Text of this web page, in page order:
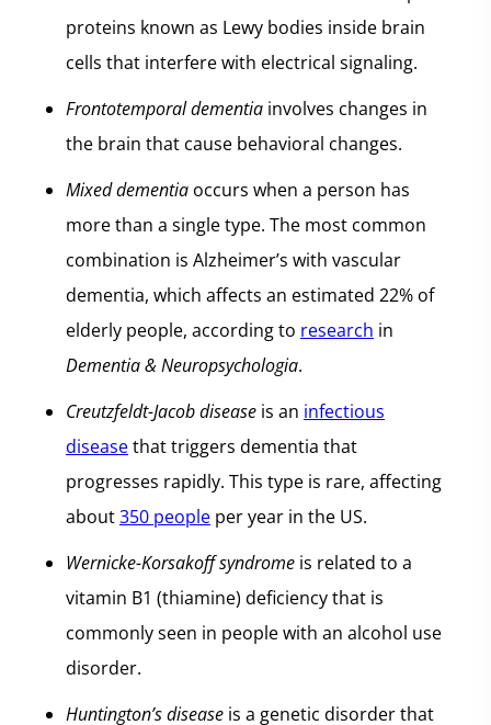
proteins known as Lewy bodies inside brain
cells that interfere with electrical signaling.
Frontotemporal dementia involves changes in
the brain that cause behavioral changes.
Mixed dementia occurs when a person has
more than a single type. The most common
combination is Alzheimer’s with vascular
dementia, which affects an estimated 22% of
elderly people, according to research in
Dementia & Neuropsychologia.
Creutzfeldt-Jacob disease is an infectious
diseasethat triggers dementia that
progresses rapidly. This type is rare, affecting
about350 people per year in the US.
Wernicke-Korsakoff syndrome is related to a
vitamin B1 (thiamine) deficiency that is
commonly seen in people with an alcohol use
disorder.
Huntington’s disease is a genetic disorder that